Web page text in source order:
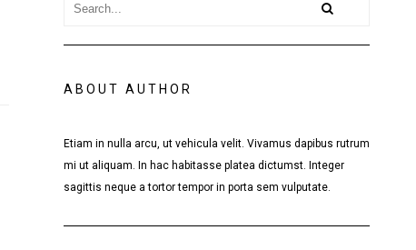
ABOUT AUTHOR
Etiam in nulla arcu, ut vehicula velit. Vivamus dapibus rutrum
mi ut aliquam. In hac habitasse platea dictumst. Integer
sagittis neque a tortor tempor in porta sem vulputate.